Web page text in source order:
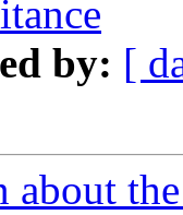
by: [
about